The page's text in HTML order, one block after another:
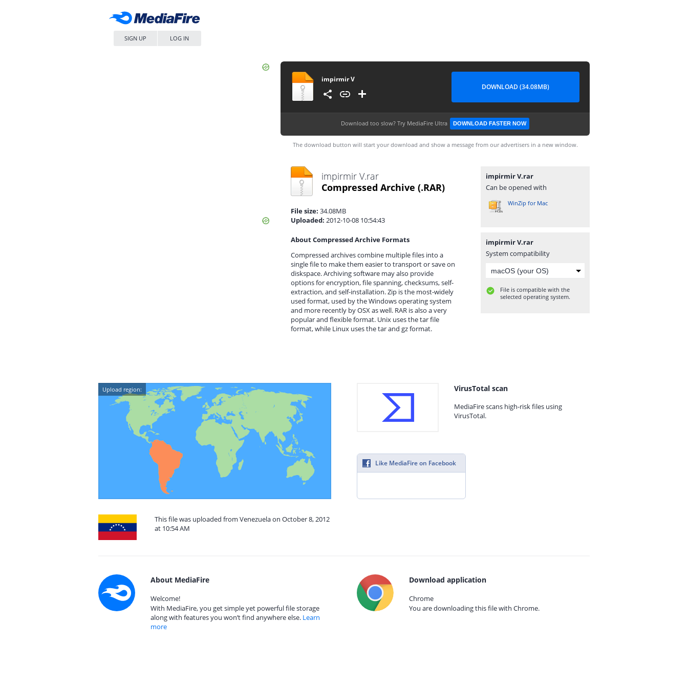
SIGN UP LOG IN
impirmir V
DOWNLOAD (34.08MB)
Download too slow? Try MediaFire Ultra DOWNLOAD FASTER NOW
The download button will start your download and show a message from our advertisers in a new window.
impirmir V.rar
Compressed Archive (.RAR)
File size: 34.08MB
Uploaded: 2012-10-08 10:54:43
About Compressed Archive Formats
Compressed archives combine multiple files into a
single file to make them easier to transport or save on
diskspace. Archiving software may also provide
options for encryption, file spanning, checksums, self-
extraction, and self-installation. Zip is the most-widely
used format, used by the Windows operating system
and more recently by OSX as well. RAR is also a very
popular and flexible format. Unix uses the tar file
format, while Linux uses the tar and gz format.
impirmir V.rar
Can be opened with
WinZip for Mac
impirmir V.rar
System compatibility
File is compatible with the
selected operating system.
Upload region:
This file was uploaded from Venezuela on October 8, 2012
at 10:54 AM
VirusTotal scan
MediaFire scans high-risk files using
VirusTotal.
Like MediaFire on Facebook
About MediaFire
Welcome!
With MediaFire, you get simple yet powerful file storage
along with features you won’t find anywhere else. Learn
more
Download application
Chrome
You are downloading this file with Chrome.